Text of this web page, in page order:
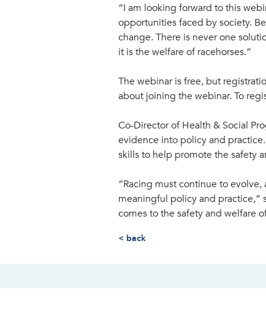
“I am looking forward to this
opportunities faced by society.
change. There is never one
it is the welfare of racehorses.”
The webinar is free, but
about joining the webinar. To
Co-Director of Health & Social
evidence into policy and
skills to help promote the safety
“Racing must continue to
meaningful policy and practice,”
comes to the safety and welfare
< back